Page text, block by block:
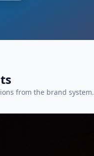
from the brand system.